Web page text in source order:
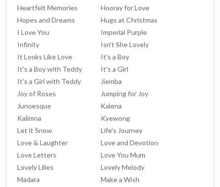
Heartfelt Memories
Hooray for Love
Hopes and Dreams
Hugs at Christmas
I Love You
Imperial Purple
Infinity
Isn't She Lovely
It Looks Like Love
It's a Boy
It's a Boy with Teddy
It's a Girl
It's a Girl with Teddy
Jiemba
Joy of Roses
Jumping for Joy
Junoesque
Kalena
Kalimna
Kyewong
Let it Snow
Life's Journey
Love & Laughter
Love and Devotion
Love Letters
Love You Mum
Lovely Lilies
Lovely Melody
Madara
Make a Wish